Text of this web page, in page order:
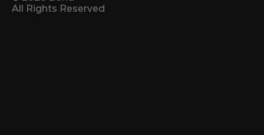
All Rights Reserved